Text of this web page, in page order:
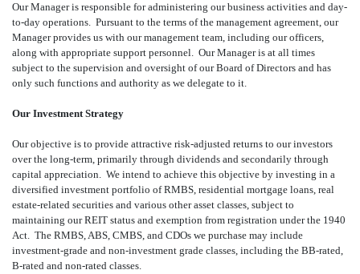
Our Manager is responsible for administering our business activities and day-
to-day operations. Pursuant to the terms of the management agreement, our
Manager provides us with our management team, including our officers,
along with appropriate support personnel. Our Manager is at all times
subject to the supervision and oversight of our Board of Directors and has
only such functions and authority as we delegate to it.
Our Investment Strategy
Our objective is to provide attractive risk-adjusted returns to our investors
over the long-term, primarily through dividends and secondarily through
capital appreciation. We intend to achieve this objective by investing in a
diversified investment portfolio of RMBS, residential mortgage loans, real
estate-related securities and various other asset classes, subject to
maintaining our REIT status and exemption from registration under the 1940
Act. The RMBS, ABS, CMBS, and CDOs we purchase may include
investment-grade and non-investment grade classes, including the BB-rated,
B-rated and non-rated classes.